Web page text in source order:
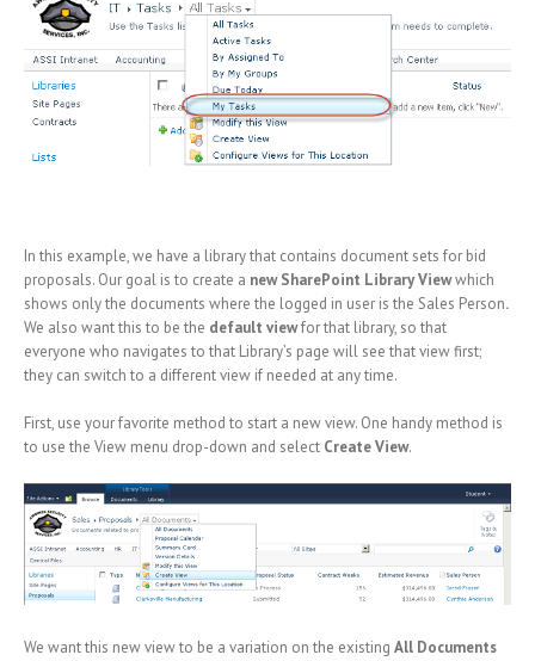
In this example, we have a library that contains document sets for bid
proposals. Our goal is to create a new SharePoint Library Viewwhich
shows only the documents where the logged in user is the Sales Person.
We also want this to be the default viewfor that library, so that
everyone who navigates to that Library’s page will see that view first;
they can switch to a different view if needed at any time.
First, use your favorite method to start a new view. One handy method is
to use the View menu drop-down and select Create View.
We want this new view to be a variation on the existing All Documents